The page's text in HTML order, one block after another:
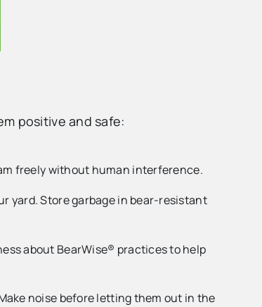
positive and safe:
freely without human interference.
yard. Store garbage in bear-resistant
about BearWise® practices to help
noise before letting them out in the